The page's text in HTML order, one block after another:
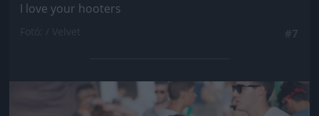
I love your hooters
Jön még kép!